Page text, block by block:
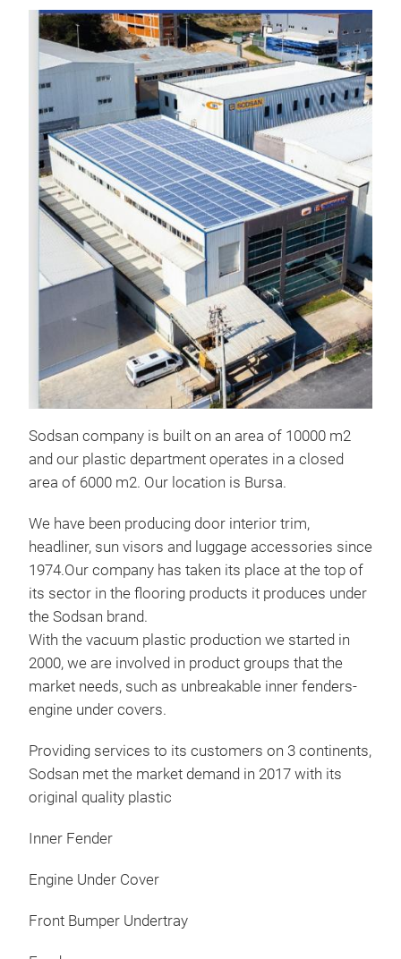
Sodsan company is built on an area of ​​10000 m2
and our plastic department operates in a closed
area of ​​6000 m2. Our location is Bursa.
We have been producing door interior trim,
headliner, sun visors and luggage accessories since
1974.Our company has taken its place at the top of
its sector in the flooring products it produces under
the Sodsan brand.
With the vacuum plastic production we started in
2000, we are involved in product groups that the
market needs, such as unbreakable inner fenders-
engine under covers.
Providing services to its customers on 3 continents,
Sodsan met the market demand in 2017 with its
original quality plastic
Inner Fender
Engine Under Cover
Front Bumper Undertray